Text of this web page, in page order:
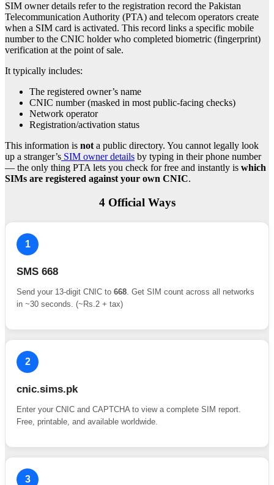
SIM owner details refer to the registration record the Pakistan
Telecommunication Authority (PTA) and telecom operators create
when a SIM card is activated. This record links a specific mobile
number to the CNIC holder who completed biometric (fingerprint)
verification at the point of sale.
It typically includes:
The registered owner’s name
CNIC number (masked in most public-facing checks)
Network operator
Registration/activation status
This information is not a public directory. You cannot legally look
up a stranger’s SIM owner details by typing in their phone number
— the only thing PTA lets you check for free and instantly is which
SIMs are registered against your own CNIC.
4 Official Ways
1
SMS 668
Send your 13-digit CNIC to 668 . Get SIM count across all networks
in ~30 seconds. (~Rs.2 + tax)
2
cnic.sims.pk
Enter your CNIC and CAPTCHA to view a complete SIM report.
Free, printable, and available worldwide.
3